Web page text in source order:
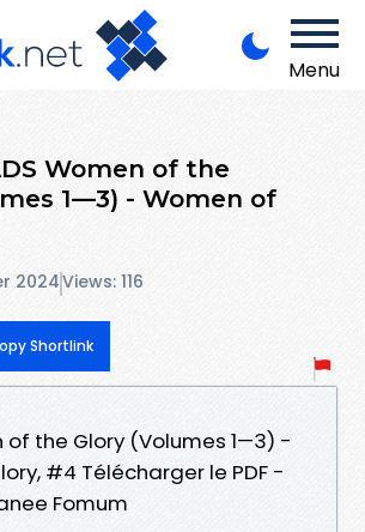
Menu
Women of the
1—3) - Women of
2024Views: 116
Shortlink
of the Glory (Volumes 1—3) -
#4 Télécharger le PDF -
Fomum